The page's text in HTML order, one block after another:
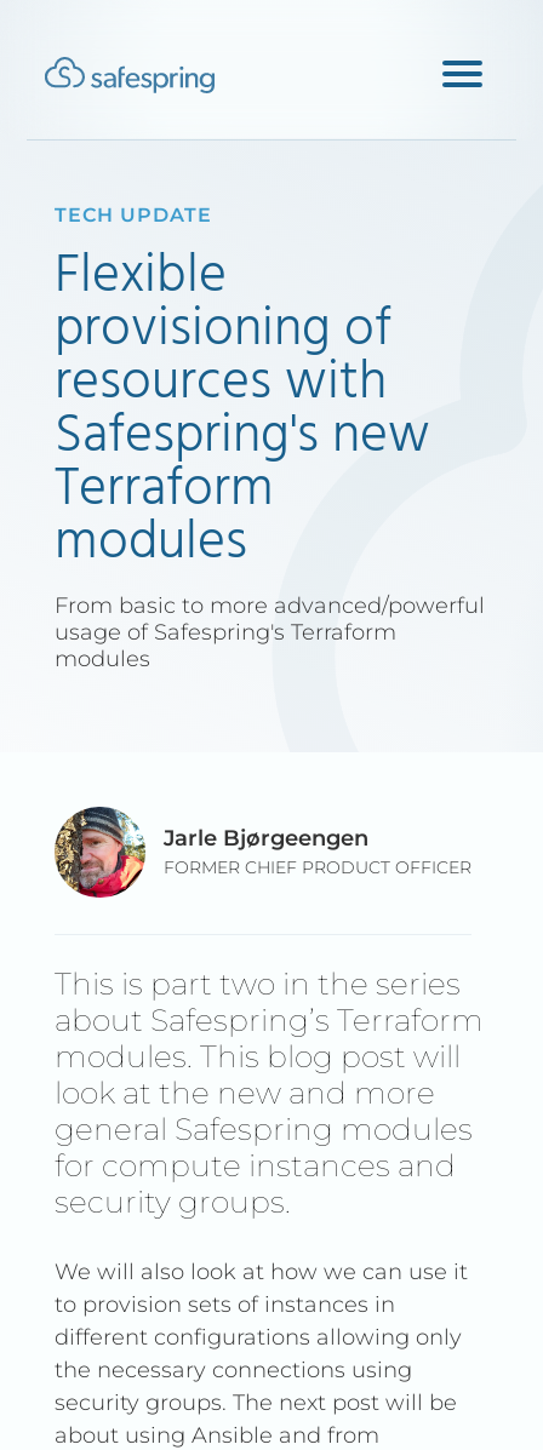
TECH UPDATE
Flexible
provisioning of
resources with
Safespring's new
Terraform
modules
From basic to more advanced/powerful
usage of Safespring's Terraform
modules
Jarle Bjørgeengen
FORMER CHIEF PRODUCT OFFICER
This is part two in the series
about Safespring’s Terraform
modules. This blog post will
look at the new and more
general Safespring modules
for compute instances and
security groups.
We will also look at how we can use it
to provision sets of instances in
different configurations allowing only
the necessary connections using
security groups. The next post will be
about using Ansible and from